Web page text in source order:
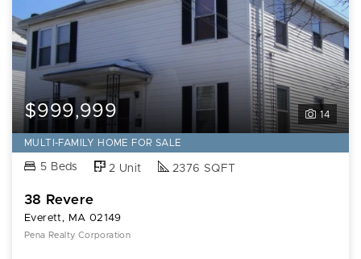
14
$999,999
MULTI-FAMILY HOME FOR SALE
5 Beds 2 Unit 2376 SQFT
38 Revere
Everett, MA 02149
Pena Realty Corporation